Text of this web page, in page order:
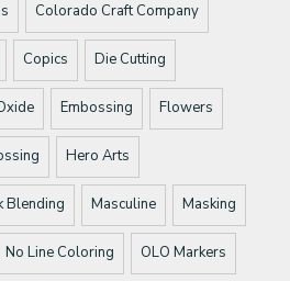
Colorado Craft Company
Copics Die Cutting
Embossing Flowers
Hero Arts
Blending Masculine Masking
No Line Coloring OLO Markers